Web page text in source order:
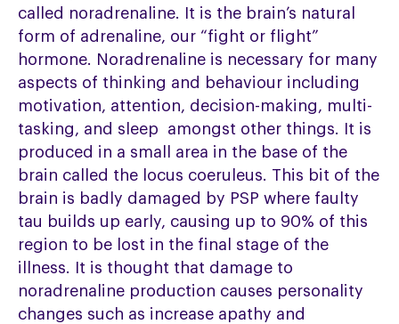
called noradrenaline. It is the brain’s natural
form of adrenaline, our “fight or flight”
hormone. Noradrenaline is necessary for many
aspects of thinking and behaviour including
motivation, attention, decision-making, multi-
tasking, and sleep amongst other things. It is
produced in a small area in the base of the
brain called the locus coeruleus. This bit of the
brain is badly damaged by PSP where faulty
tau builds up early, causing up to 90% of this
region to be lost in the final stage of the
illness. It is thought that damage to
noradrenaline production causes personality
changes such as increase apathy and